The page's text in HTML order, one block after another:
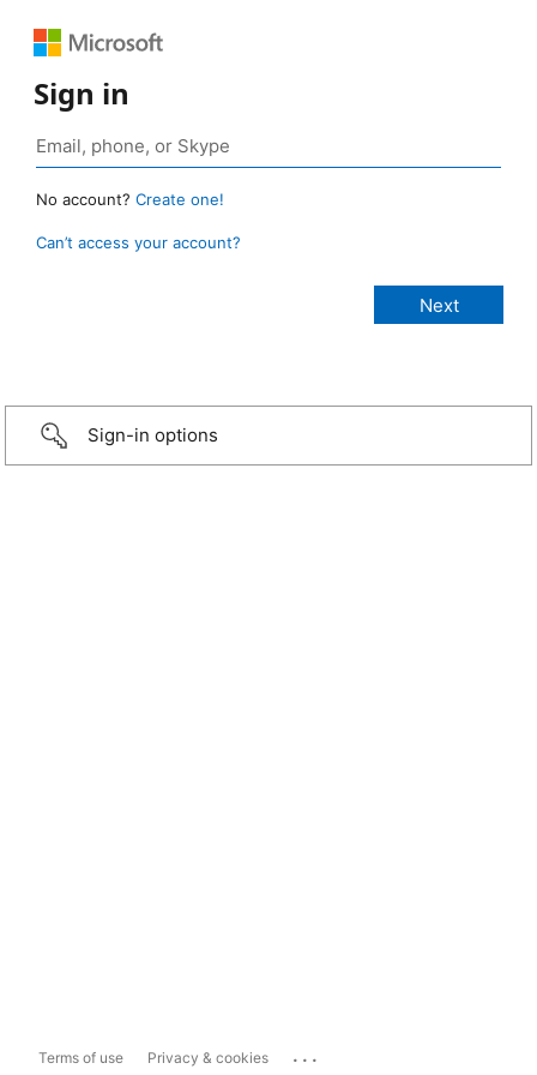
Sign in
No account? Create one!
Can’t access your account?
Sign-in options
Terms of use Privacy & cookies ...